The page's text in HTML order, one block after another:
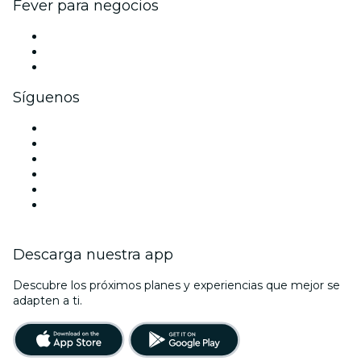
Fever para negocios
Síguenos
Descarga nuestra app
Descubre los próximos planes y experiencias que mejor se
adapten a ti.